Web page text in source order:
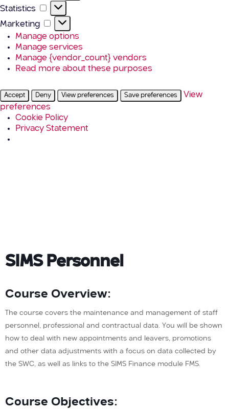
Statistics Statistics
Marketing
Marketing
Manage options
Manage services
Manage {vendor_count} vendors
Read more about these purposes
Accept Deny View preferences Save preferences
View
preferences
Cookie Policy
Privacy Statement
SIMS Personnel
Course Overview:
The course covers the maintenance and management of staff
personnel, professional and contractual data. You will be shown
how to deal with new appointments and leavers, promotions
and other data adjustments with a focus on data collected by
the SWC, as well as links to the SIMS Finance module FMS.
Course Objectives: